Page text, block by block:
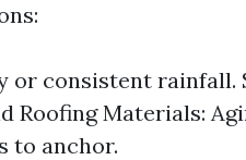
consistent rainfall.
Roofing Materials:
to anchor.